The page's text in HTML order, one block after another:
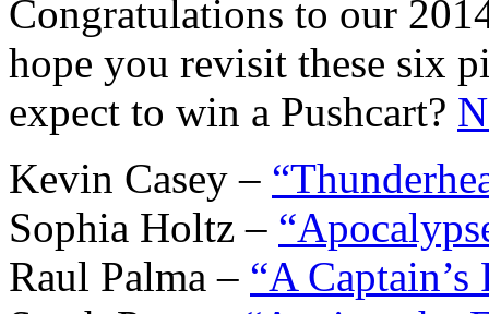
Congratulations to our
hope you revisit these six
expect to win a Pushcart?
Kevin Casey –
Sophia Holtz –
Raul Palma – “A Captain’s